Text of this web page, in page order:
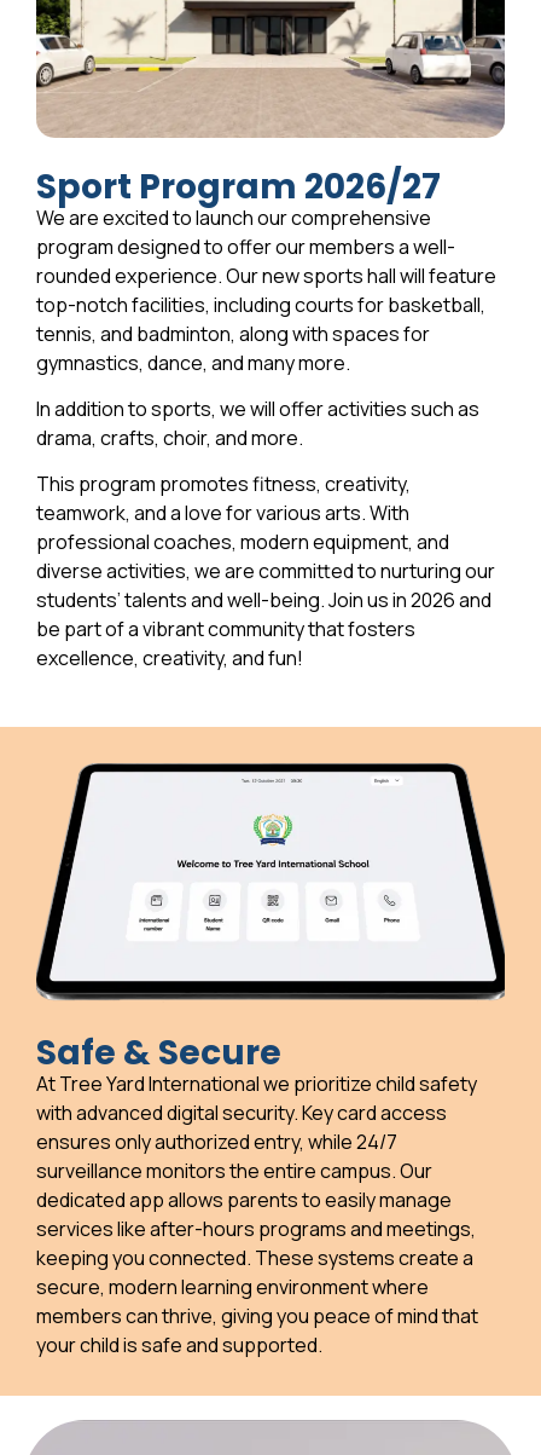
Sport Program 2026/27
We are excited to launch our comprehensive
program designed to offer our members a well-
rounded experience. Our new sports hall will feature
top-notch facilities, including courts for basketball,
tennis, and badminton, along with spaces for
gymnastics, dance, and many more.
In addition to sports, we will offer activities such as
drama, crafts, choir, and more.
This program promotes fitness, creativity,
teamwork, and a love for various arts. With
professional coaches, modern equipment, and
diverse activities, we are committed to nurturing our
students’ talents and well-being. Join us in 2026 and
be part of a vibrant community that fosters
excellence, creativity, and fun!
Safe & Secure
At Tree Yard International we prioritize child safety
with advanced digital security. Key card access
ensures only authorized entry, while 24/7
surveillance monitors the entire campus. Our
dedicated app allows parents to easily manage
services like after-hours programs and meetings,
keeping you connected. These systems create a
secure, modern learning environment where
members can thrive, giving you peace of mind that
your child is safe and supported.